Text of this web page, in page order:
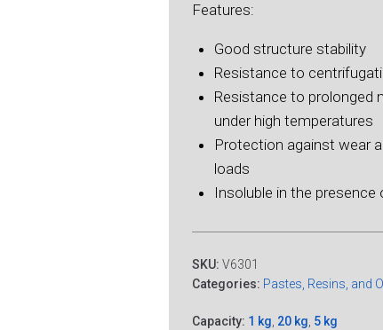
Features:
Good structure stability
Resistance to
Resistance to prolonged
under high temperatures
Protection against wear
loads
Insoluble in the presence
SKU: V6301
Categories: Pastes, Resins, and
Capacity: 1 kg, 20 kg, 5 kg